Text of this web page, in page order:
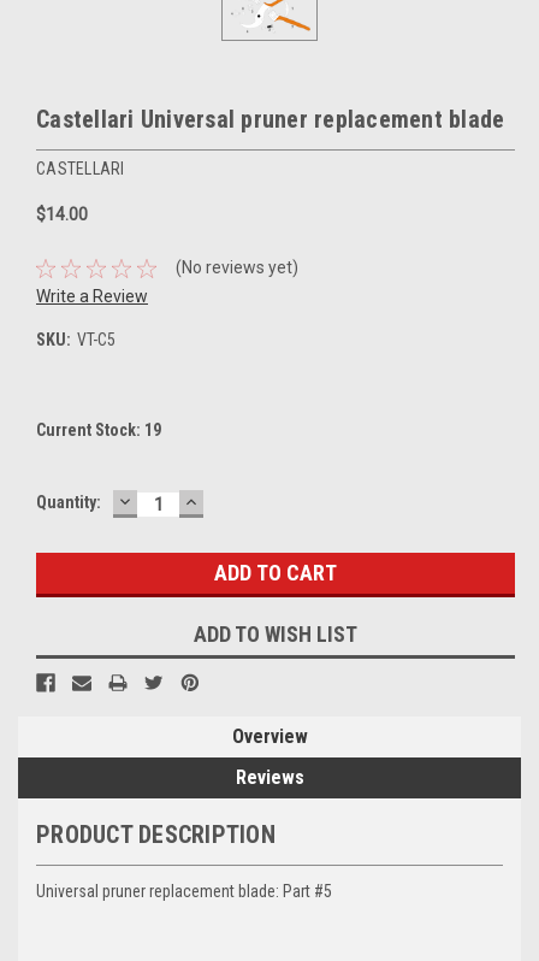
Castellari Universal pruner replacement blade
CASTELLARI
$14.00
(No reviews yet)
Write a Review
SKU: VT-C5
Current Stock: 19
Quantity: DECREASE
QUANTITY:
INCREASE
QUANTITY:
ADD TO WISH LIST
Overview
Reviews
PRODUCT DESCRIPTION
Universal pruner replacement blade: Part #5